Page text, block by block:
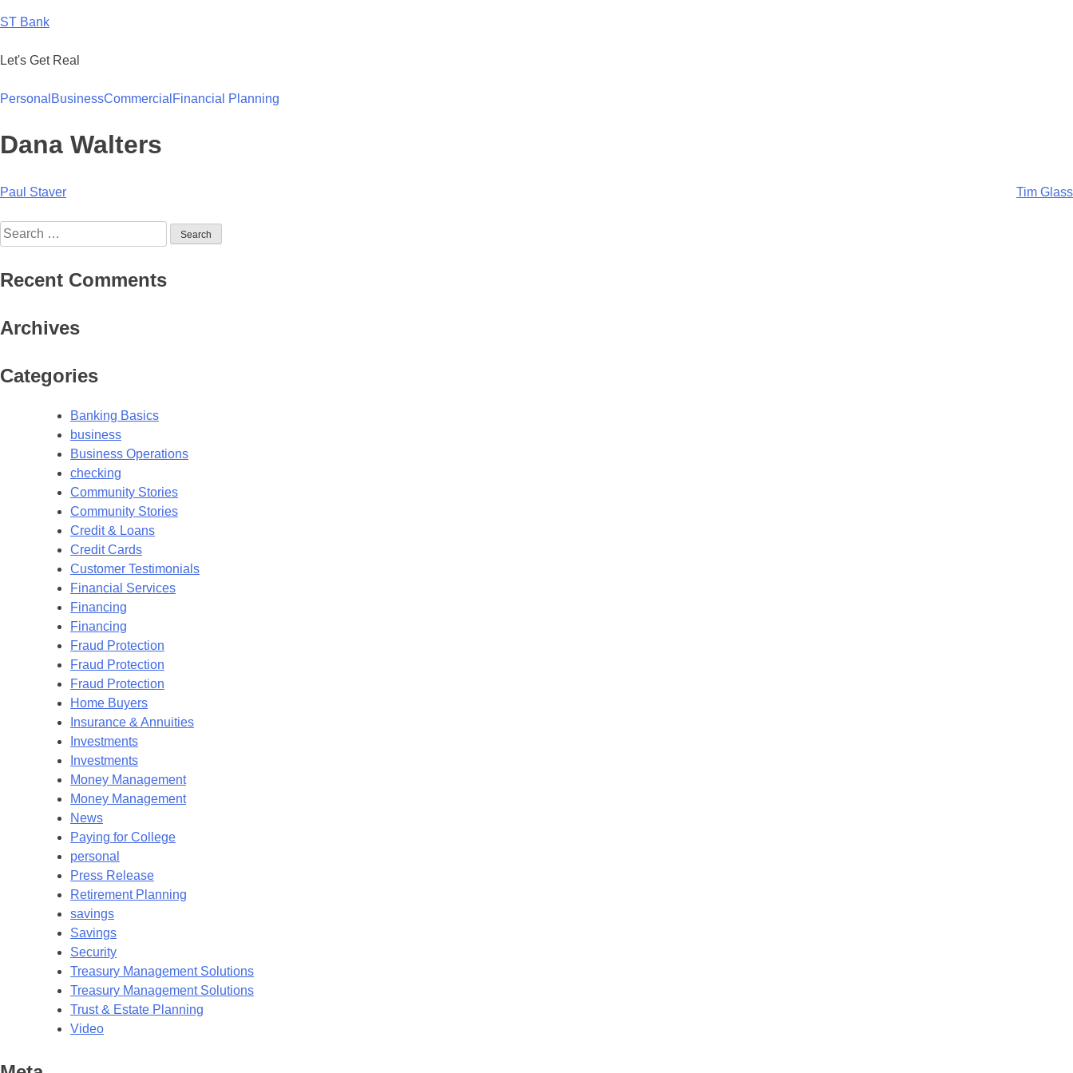
to
ST Bank
Let's Get Real
Personal BusinessCommercial Financial Planning
Dana Walters
Post
navigation
Paul Staver Tim Glass
Search
for:
Recent Comments
Archives
Categories
Banking Basics
business
Business Operations
checking
Community Stories
Community Stories
Credit & Loans
Credit Cards
Customer Testimonials
Financial Services
Financing
Financing
Fraud Protection
Fraud Protection
Fraud Protection
Home Buyers
Insurance & Annuities
Investments
Investments
Money Management
Money Management
News
Paying for College
personal
Press Release
Retirement Planning
savings
Savings
Security
Treasury Management Solutions
Treasury Management Solutions
Trust & Estate Planning
Video